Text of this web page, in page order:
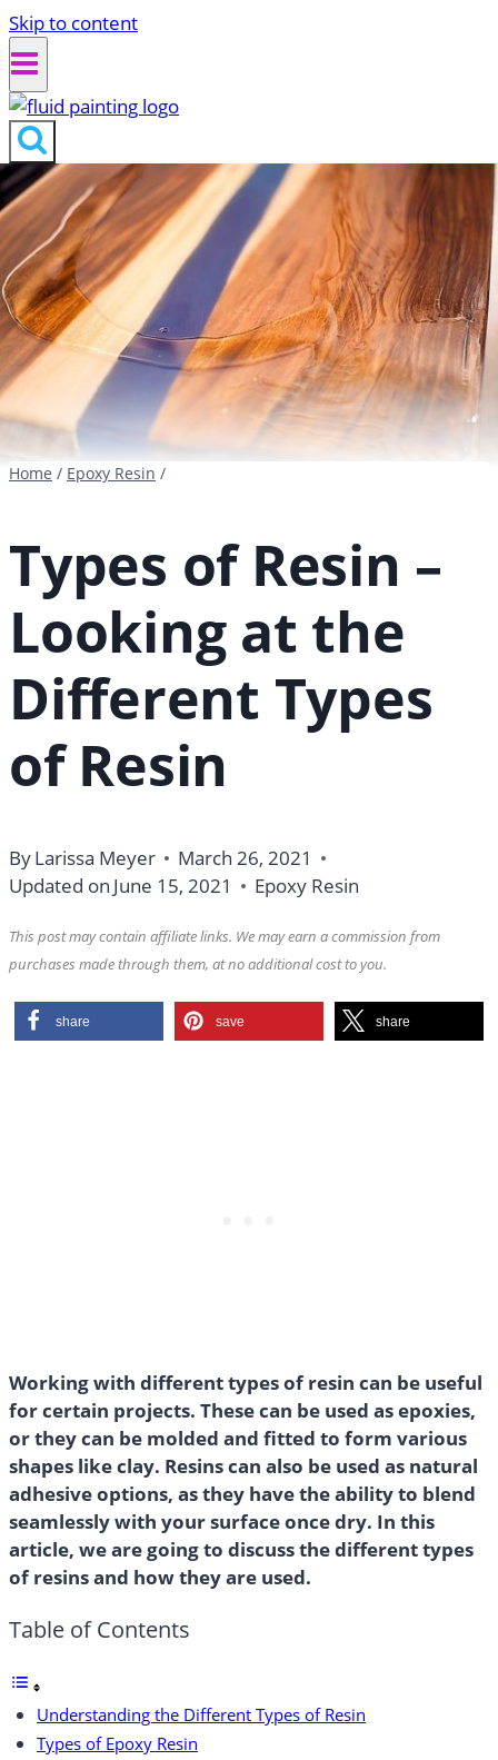
Skip to content
Home / Epoxy Resin /
Types of Resin –
Looking at the
Different Types
of Resin
ByLarissa Meyer
March 26, 2021
Updated on June 15, 2021 Epoxy Resin
This post may contain affiliate links. We may earn a commission from
purchases made through them, at no additional cost to you.
share save share
Working with different types of resin can be useful
for certain projects. These can be used as epoxies,
or they can be molded and fitted to form various
shapes like clay. Resins can also be used as natural
adhesive options, as they have the ability to blend
seamlessly with your surface once dry. In this
article, we are going to discuss the different types
of resins and how they are used.
Table of Contents
Understanding the Different Types of Resin
Types of Epoxy Resin